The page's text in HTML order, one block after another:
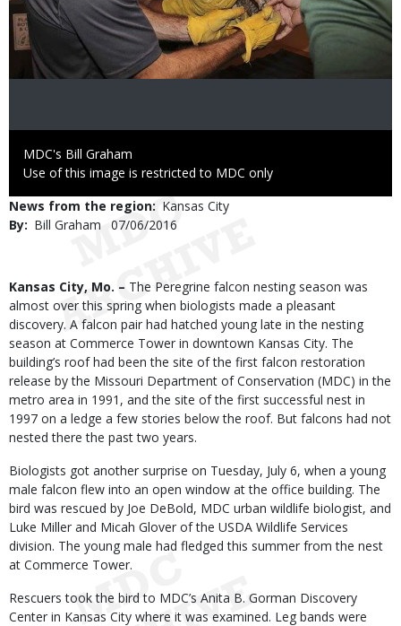
Credit
MDC's Bill Graham
Right
Use
Use of this image is restricted to MDC only
News from the region
Kansas City
By
Bill Graham
Published
07/06/2016
Body
Kansas City, Mo. – The Peregrine falcon nesting season was
almost over this spring when biologists made a pleasant
discovery. A falcon pair had hatched young late in the nesting
season at Commerce Tower in downtown Kansas City. The
building’s roof had been the site of the first falcon restoration
release by the Missouri Department of Conservation (MDC) in the
metro area in 1991, and the site of the first successful nest in
1997 on a ledge a few stories below the roof. But falcons had not
nested there the past two years.
Biologists got another surprise on Tuesday, July 6, when a young
male falcon flew into an open window at the office building. The
bird was rescued by Joe DeBold, MDC urban wildlife biologist, and
Luke Miller and Micah Glover of the USDA Wildlife Services
division. The young male had fledged this summer from the nest
at Commerce Tower.
Rescuers took the bird to MDC’s Anita B. Gorman Discovery
Center in Kansas City where it was examined. Leg bands were